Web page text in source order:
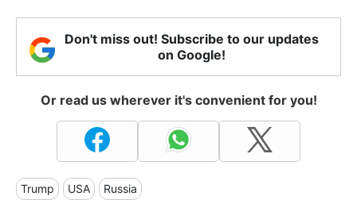
Don't miss out! Subscribe to our updates
on Google!
Or read us wherever it's convenient for you!
Trump USA Russia